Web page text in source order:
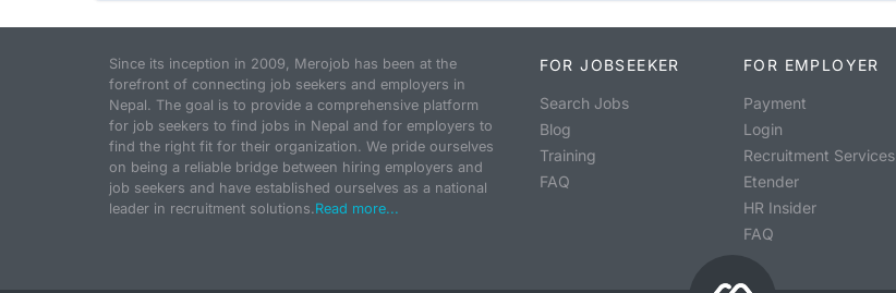
Since its inception in 2009, Merojob has been at the
forefront of connecting job seekers and employers in
Nepal. The goal is to provide a comprehensive platform
for job seekers to find jobs in Nepal and for employers to
find the right fit for their organization. We pride ourselves
on being a reliable bridge between hiring employers and
job seekers and have established ourselves as a national
leader in recruitment solutions.Read more...
FOR JOBSEEKER
Search Jobs
Blog
Training
FAQ
FOR EMPLOYER
Payment
Login
Recruitment Services
Etender
HR Insider
FAQ